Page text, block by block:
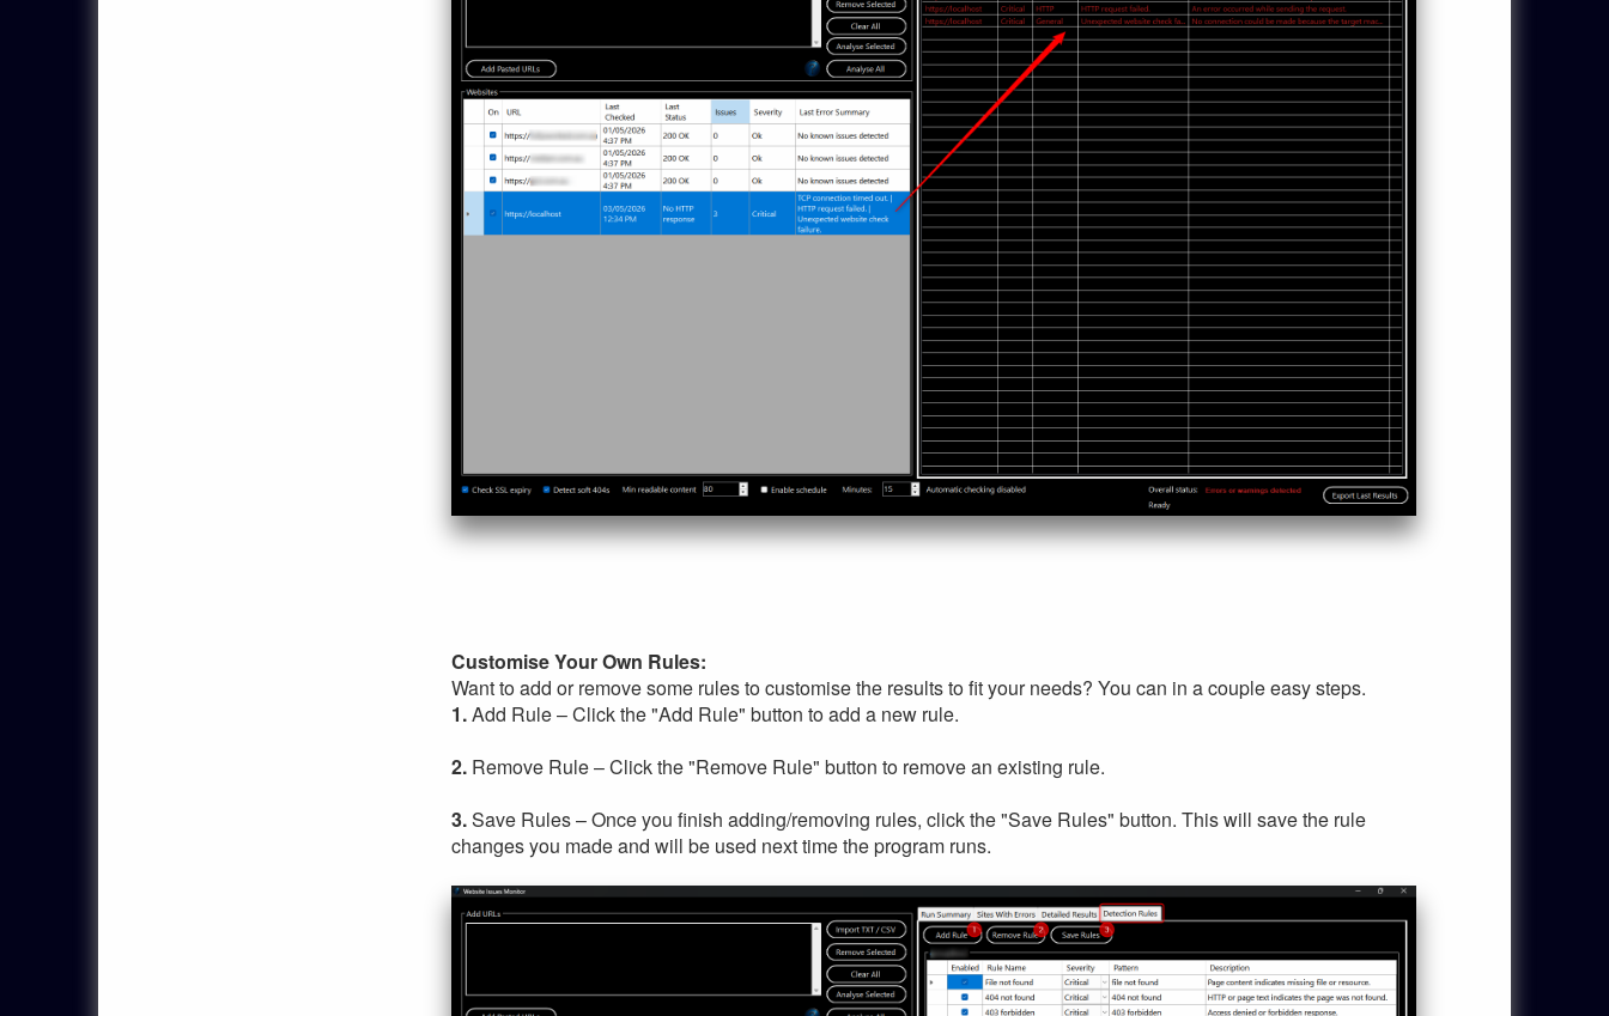
Customise Your Own Rules:
Want to add or remove some rules to customise the results to fit your needs? You can in a couple easy steps.
1.Add Rule – Click the "Add Rule" button to add a new rule.
2. Remove Rule – Click the "Remove Rule" button to remove an existing rule.
3.Save Rules – Once you finish adding/removing rules, click the "Save Rules" button. This will save the rule
changes you made and will be used next time the program runs.